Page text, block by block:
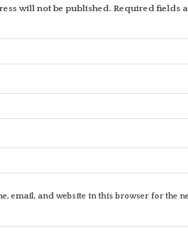
will not be published. Required fields
email, and website in this browser for the